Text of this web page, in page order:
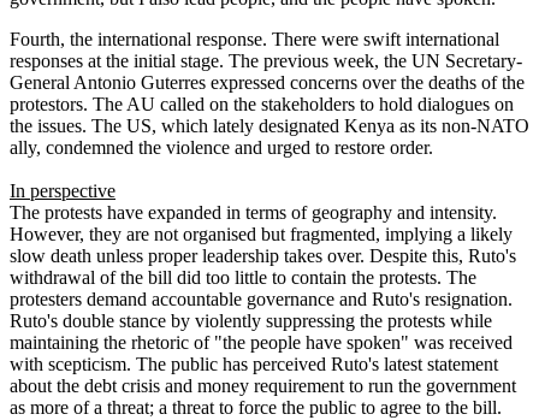
Fourth, the international response. There were swift international
responses at the initial stage. The previous week, the UN Secretary-
General Antonio Guterres expressed concerns over the deaths of the
protestors. The AU called on the stakeholders to hold dialogues on
the issues. The US, which lately designated Kenya as its non-NATO
ally, condemned the violence and urged to restore order.
In perspective
The protests have expanded in terms of geography and intensity.
However, they are not organised but fragmented, implying a likely
slow death unless proper leadership takes over. Despite this, Ruto's
withdrawal of the bill did too little to contain the protests. The
protesters demand accountable governance and Ruto's resignation.
Ruto's double stance by violently suppressing the protests while
maintaining the rhetoric of "the people have spoken" was received
with scepticism. The public has perceived Ruto's latest statement
about the debt crisis and money requirement to run the government
as more of a threat; a threat to force the public to agree to the bill.